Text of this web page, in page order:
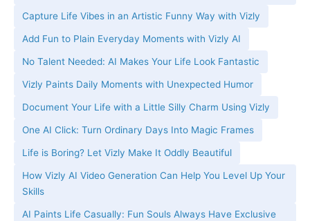
Capture Life Vibes in an Artistic Funny Way with Vizly
Add Fun to Plain Everyday Moments with Vizly AI
No Talent Needed: AI Makes Your Life Look Fantastic
Vizly Paints Daily Moments with Unexpected Humor
Document Your Life with a Little Silly Charm Using Vizly
One AI Click: Turn Ordinary Days Into Magic Frames
Life is Boring? Let Vizly Make It Oddly Beautiful
How Vizly AI Video Generation Can Help You Level Up Your
Skills
AI Paints Life Casually: Fun Souls Always Have Exclusive